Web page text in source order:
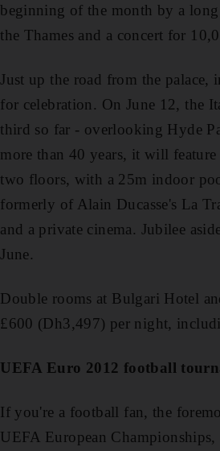
beginning of the month by a
the Thames and a concert for
Just up the road from the
for celebration. On June 12, the
third so far - overlooking Hyde
more than 40 years, it will
two floors, with a 25m indoor
formerly of Alain Ducasse's La
and a private cinema. Jubilee
June.
Double rooms at Bulgari Hotel
£600 (Dh3,497) per night,
UEFA Euro 2012 football
If you're a football fan, the
UEFA European